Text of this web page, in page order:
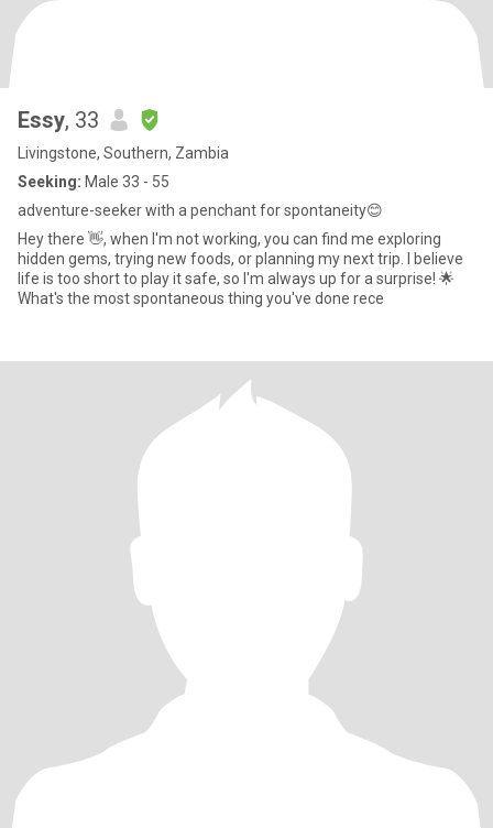
Essy, 33
Livingstone, Southern, Zambia
Seeking: Male 33 - 55
adventure-seeker with a penchant for spontaneity😊
Hey there 👋, when I'm not working, you can find me exploring
hidden gems, trying new foods, or planning my next trip. I believe
life is too short to play it safe, so I'm always up for a surprise! 🌟
What's the most spontaneous thing you've done rece